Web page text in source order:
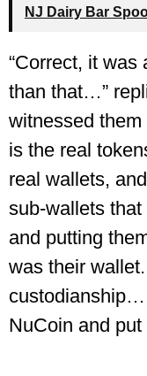
NJ Dairy Bar
“Correct, it was
than that…”
witnessed
is the real
real wallets,
sub-wallets
and putting
was their
custodianship…
NuCoin and